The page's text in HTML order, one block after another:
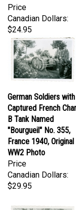
Canadian Dollars:
$24.95
Captured French Char
B Tank Named
"Bourgueil" No. 355,
France 1940, Original
WW2 Photo
Price
Canadian Dollars:
$29.95